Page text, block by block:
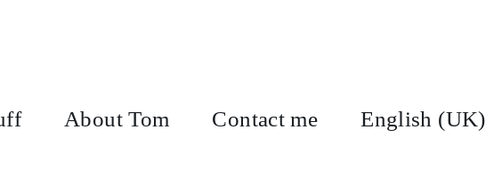
About Tom Contact me English (UK)